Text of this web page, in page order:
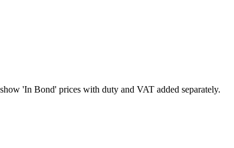
'In Bond' prices with duty and VAT added separately.